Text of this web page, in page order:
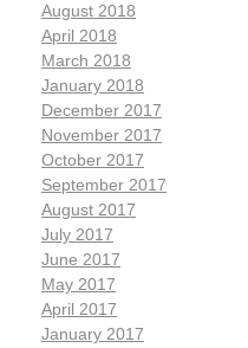
August 2018
April 2018
March 2018
January 2018
December 2017
November 2017
October 2017
September 2017
August 2017
July 2017
June 2017
May 2017
April 2017
January 2017